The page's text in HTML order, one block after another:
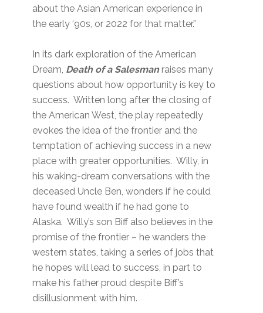
about the Asian American experience in
the early ‘90s, or 2022 for that matter.”
In its dark exploration of the American
Dream, Death of a Salesmanraises many
questions about how opportunity is key to
success. Written long after the closing of
the American West, the play repeatedly
evokes the idea of the frontier and the
temptation of achieving success in a new
place with greater opportunities. Willy, in
his waking-dream conversations with the
deceased Uncle Ben, wonders if he could
have found wealth if he had gone to
Alaska. Willy’s son Biff also believes in the
promise of the frontier – he wanders the
western states, taking a series of jobs that
he hopes will lead to success, in part to
make his father proud despite Biff’s
disillusionment with him.